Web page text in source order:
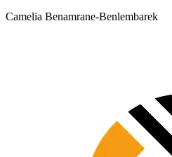
Camelia Benamrane-Benlembarek